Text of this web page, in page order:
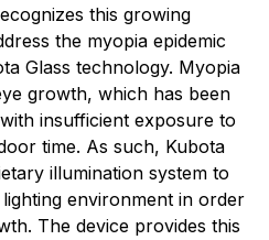
this growing
the myopia epidemic
Glass technology. Myopia
growth, which has been
insufficient exposure to
time. As such, Kubota
illumination system to
environment in order
The device provides this